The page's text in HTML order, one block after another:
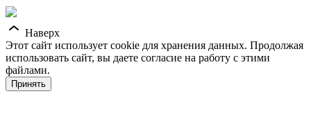
Наверх
Этот сайт использует cookie для хранения данных. Продолжая
использовать сайт, вы даете согласие на работу с этими
файлами.
Принять